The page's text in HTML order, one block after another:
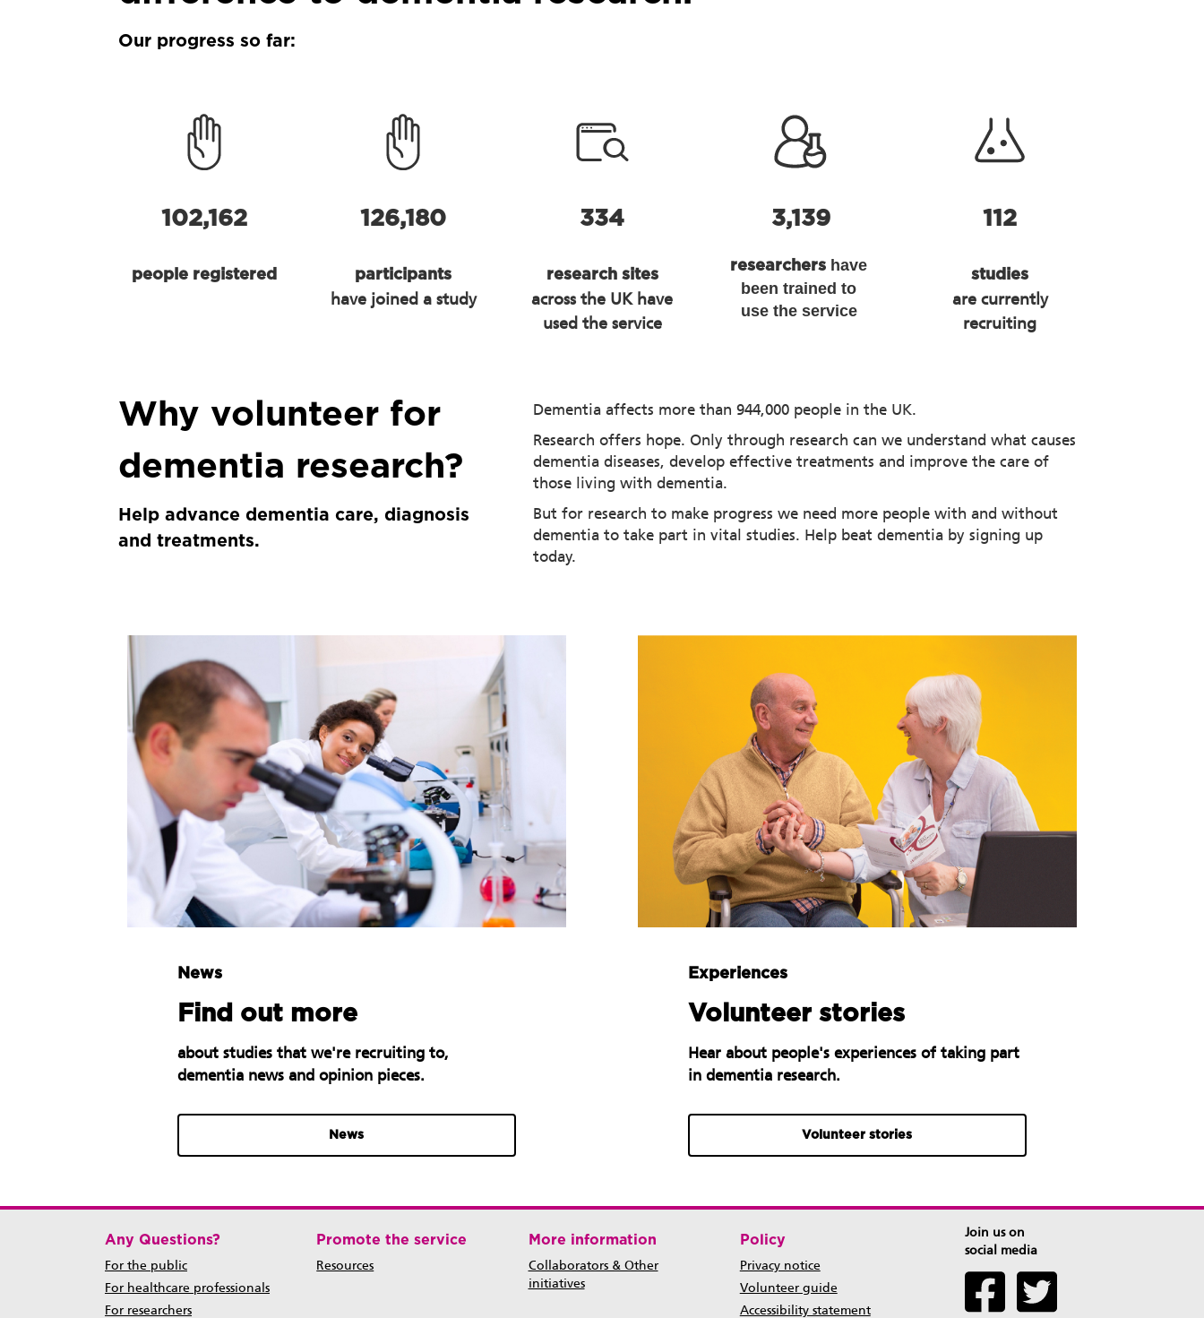
Our progress so far:
102,162
people registered
126,180
participants
have joined a study
334
research sites
across the UK have
used the service
3,139
researchers have
been trained to
use the service
112
studies
are currently
recruiting
Why volunteer for
dementia research?
Help advance dementia care, diagnosis
and treatments.
Dementia affects more than 944,000 people in the UK.
Research offers hope. Only through research can we understand what causes
dementia diseases, develop effective treatments and improve the care of
those living with dementia.
But for research to make progress we need more people with and without
dementia to take part in vital studies. Help beat dementia by signing up
today.
News
Find out more
about studies that we're recruiting to,
dementia news and opinion pieces.
News
Experiences
Volunteer stories
Hear about people's experiences of taking part
in dementia research.
Volunteer stories
Any Questions?
For the public
For healthcare professionals
For researchers
Promote the service
Resources
More information
Collaborators & Other
initiatives
Policy
Privacy notice
Volunteer guide
Accessibility statement
Join us on
social media